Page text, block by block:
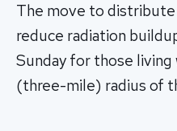
The move to
reduce radiation
Sunday for those
(three-mile) radius of